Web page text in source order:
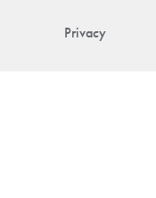
Privacy